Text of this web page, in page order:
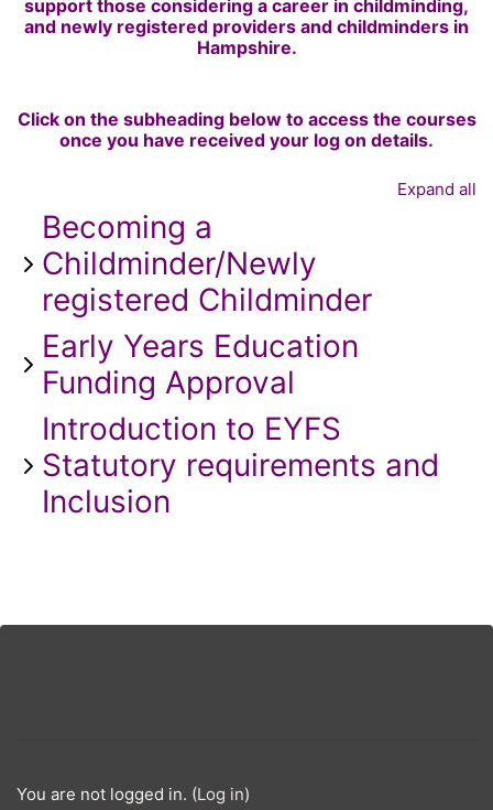
support those considering a career in childminding,
and newly registered providers and childminders in
Hampshire.
Click on the subheading below to access the courses
once you have received your log on details.
Expand all
Becoming a
Childminder/Newly
registered Childminder
Early Years Education
Funding Approval
Introduction to EYFS
Statutory requirements and
Inclusion
You are not logged in. (Log in)